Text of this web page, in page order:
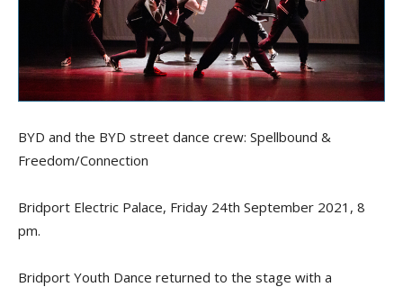
BYD and the BYD street dance crew: Spellbound &
Freedom/Connection
Bridport Electric Palace, Friday 24th September 2021, 8
pm.
Bridport Youth Dance returned to the stage with a